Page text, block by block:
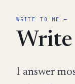
WRITE TO ME —
I answer